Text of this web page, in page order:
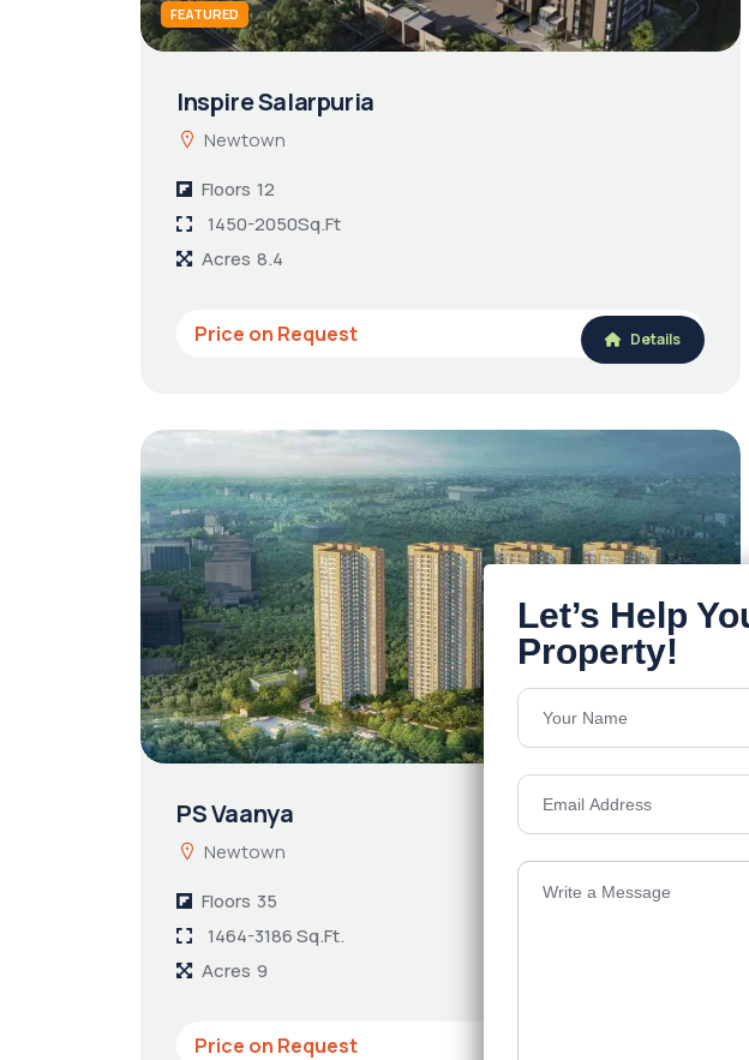
FEATURED
Inspire Salarpuria
Newtown
Floors 12
1450-2050Sq.Ft
Acres 8.4
Price on Request Details
PS Vaanya
Newtown
Floors 35
1464-3186 Sq.Ft.
Acres 9
Price on Request